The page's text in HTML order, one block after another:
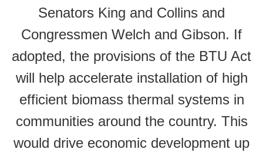
Senators King and Collins and
Congressmen Welch and Gibson. If
adopted, the provisions of the BTU Act
will help accelerate installation of high
efficient biomass thermal systems in
communities around the country. This
would drive economic development up